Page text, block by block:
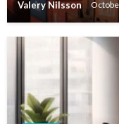
Valery Nilsson